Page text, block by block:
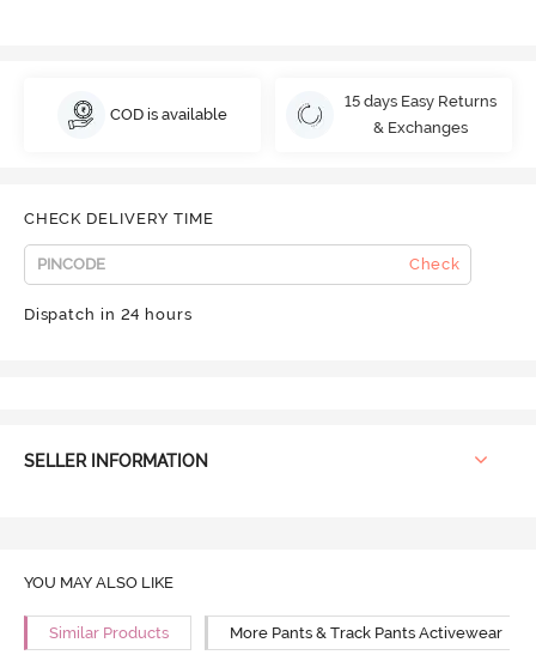
COD is available
15 days Easy Returns
& Exchanges
CHECK DELIVERY TIME
Check
Dispatch in 24 hours
SELLER INFORMATION
YOU MAY ALSO LIKE
Similar Products More Pants & Track Pants Activewear